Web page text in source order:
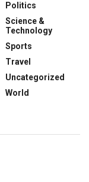
Politics
Science &
Technology
Sports
Travel
Uncategorized
World